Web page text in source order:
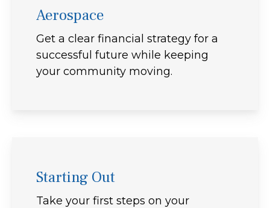
Aerospace
Get a clear financial strategy for a
successful future while keeping
your community moving.
Starting Out
Take your first steps on your